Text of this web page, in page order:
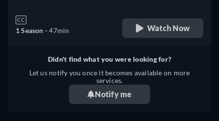
CC
1 Season -47min Watch Now
Didn't find what you were looking for?
Let us notify you once it becomes available on more
services.
Notify me